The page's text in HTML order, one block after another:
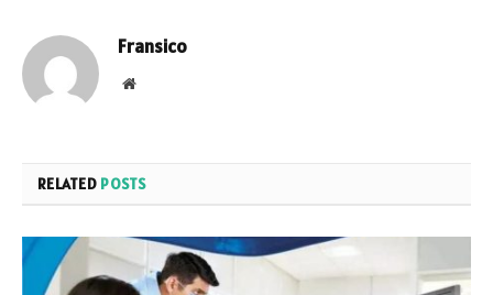
Fransico
Website
RELATED POSTS